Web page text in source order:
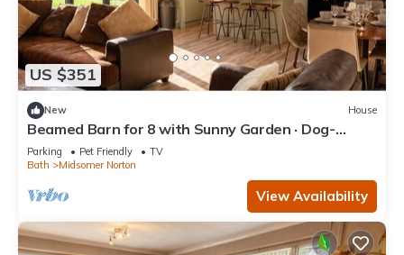
US $351
New House
Beamed Barn for 8 with Sunny Garden · Dog-
Friendly · Midsomer Norton
Parking Pet Friendly
TV
Bath
Midsomer Norton
View Availability